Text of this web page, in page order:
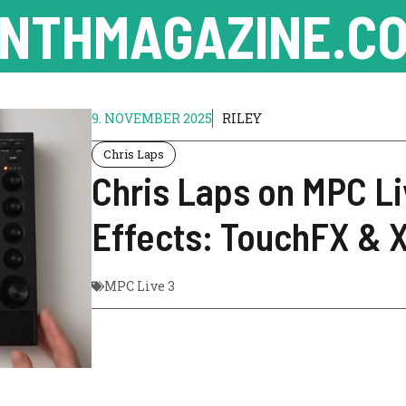
9. NOVEMBER 2025 RILEY
Chris Laps
Chris Laps on MPC
Effects: TouchFX &
MPC Live 3